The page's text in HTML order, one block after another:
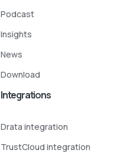
Podcast
Insights
News
Download
Integrations
Drata integration
TrustCloud integration